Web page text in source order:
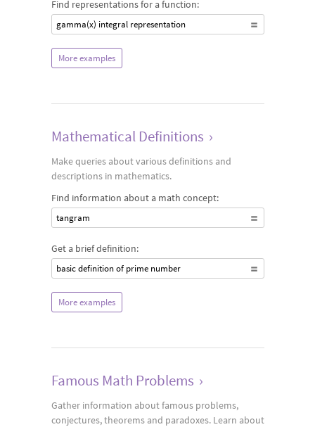
Find representations for a function:
gamma(x) integral representation
More examples
Mathematical Definitions ›
Make queries about various definitions and
descriptions in mathematics.
Find information about a math concept:
tangram
Get a brief definition:
basic definition of prime number
More examples
Famous Math Problems ›
Gather information about famous problems,
conjectures, theorems and paradoxes. Learn about